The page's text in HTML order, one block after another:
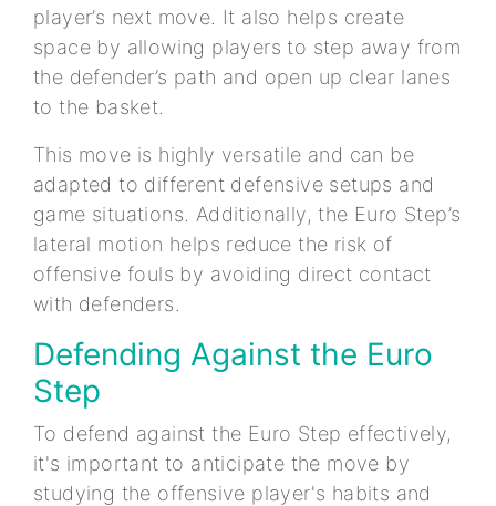
player’s next move. It also helps create
space by allowing players to step away from
the defender’s path and open up clear lanes
to the basket.
This move is highly versatile and can be
adapted to different defensive setups and
game situations. Additionally, the Euro Step’s
lateral motion helps reduce the risk of
offensive fouls by avoiding direct contact
with defenders.
Defending Against the Euro
Step
To defend against the Euro Step effectively,
it's important to anticipate the move by
studying the offensive player's habits and